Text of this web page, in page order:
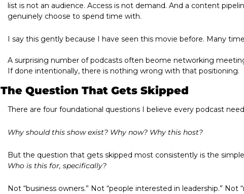
list is not an audience. Access is not demand. And a content
genuinely choose to spend time with.
I say this gently because I have seen this movie before. Many
A surprising number of podcasts often beome networking
If done intentionally, there is nothing wrong with that positioning.
The Question That Gets Skipped
There are four foundational questions I believe every podcast
Why should this show exist? Why now? Why this host?
But the question that gets skipped most consistently is the
Who is this for, specifically?
Not “business owners.” Not “people interested in leadership.” Not